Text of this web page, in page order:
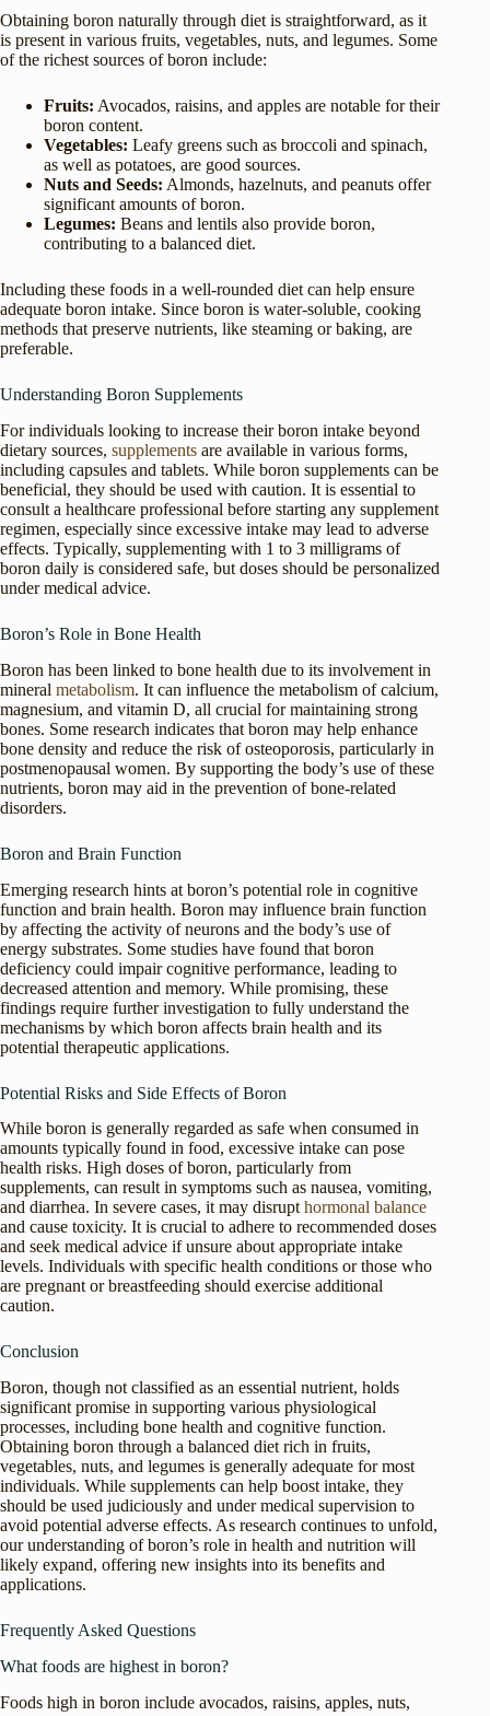
Obtaining boron naturally through diet is straightforward, as it
is present in various fruits, vegetables, nuts, and legumes. Some
of the richest sources of boron include:
Fruits: Avocados, raisins, and apples are notable for their
boron content.
Vegetables: Leafy greens such as broccoli and spinach,
as well as potatoes, are good sources.
Nuts and Seeds: Almonds, hazelnuts, and peanuts offer
significant amounts of boron.
Legumes: Beans and lentils also provide boron,
contributing to a balanced diet.
Including these foods in a well-rounded diet can help ensure
adequate boron intake. Since boron is water-soluble, cooking
methods that preserve nutrients, like steaming or baking, are
preferable.
Understanding Boron Supplements
For individuals looking to increase their boron intake beyond
dietary sources, supplements are available in various forms,
including capsules and tablets. While boron supplements can be
beneficial, they should be used with caution. It is essential to
consult a healthcare professional before starting any supplement
regimen, especially since excessive intake may lead to adverse
effects. Typically, supplementing with 1 to 3 milligrams of
boron daily is considered safe, but doses should be personalized
under medical advice.
Boron’s Role in Bone Health
Boron has been linked to bone health due to its involvement in
mineral metabolism. It can influence the metabolism of calcium,
magnesium, and vitamin D, all crucial for maintaining strong
bones. Some research indicates that boron may help enhance
bone density and reduce the risk of osteoporosis, particularly in
postmenopausal women. By supporting the body’s use of these
nutrients, boron may aid in the prevention of bone-related
disorders.
Boron and Brain Function
Emerging research hints at boron’s potential role in cognitive
function and brain health. Boron may influence brain function
by affecting the activity of neurons and the body’s use of
energy substrates. Some studies have found that boron
deficiency could impair cognitive performance, leading to
decreased attention and memory. While promising, these
findings require further investigation to fully understand the
mechanisms by which boron affects brain health and its
potential therapeutic applications.
Potential Risks and Side Effects of Boron
While boron is generally regarded as safe when consumed in
amounts typically found in food, excessive intake can pose
health risks. High doses of boron, particularly from
supplements, can result in symptoms such as nausea, vomiting,
and diarrhea. In severe cases, it may disrupt hormonal balance
and cause toxicity. It is crucial to adhere to recommended doses
and seek medical advice if unsure about appropriate intake
levels. Individuals with specific health conditions or those who
are pregnant or breastfeeding should exercise additional
caution.
Conclusion
Boron, though not classified as an essential nutrient, holds
significant promise in supporting various physiological
processes, including bone health and cognitive function.
Obtaining boron through a balanced diet rich in fruits,
vegetables, nuts, and legumes is generally adequate for most
individuals. While supplements can help boost intake, they
should be used judiciously and under medical supervision to
avoid potential adverse effects. As research continues to unfold,
our understanding of boron’s role in health and nutrition will
likely expand, offering new insights into its benefits and
applications.
Frequently Asked Questions
What foods are highest in boron?
Foods high in boron include avocados, raisins, apples, nuts,